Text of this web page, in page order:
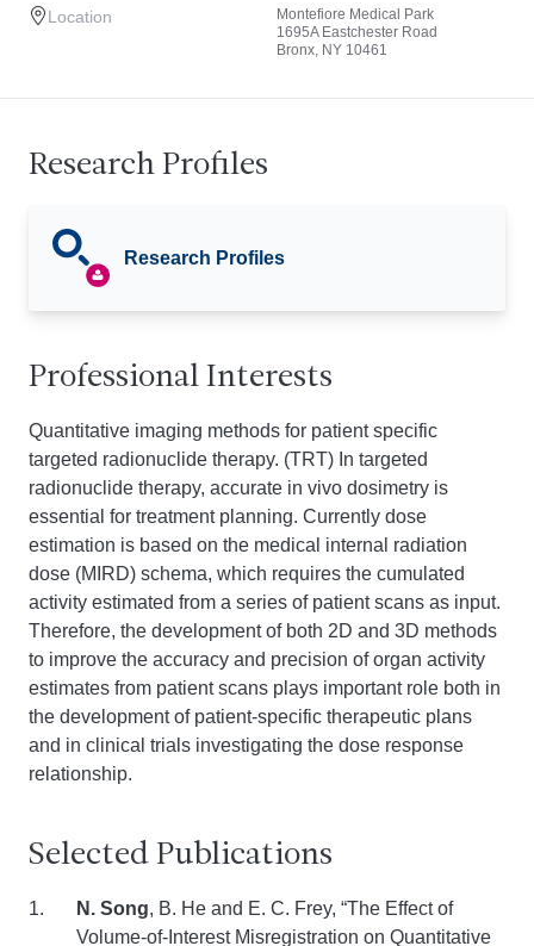
Location
Montefiore Medical Park
1695A Eastchester Road
Bronx, NY 10461
Research Profiles
Research Profiles
Professional Interests
Quantitative imaging methods for patient specific
targeted radionuclide therapy. (TRT) In targeted
radionuclide therapy, accurate in vivo dosimetry is
essential for treatment planning. Currently dose
estimation is based on the medical internal radiation
dose (MIRD) schema, which requires the cumulated
activity estimated from a series of patient scans as input.
Therefore, the development of both 2D and 3D methods
to improve the accuracy and precision of organ activity
estimates from patient scans plays important role both in
the development of patient-specific therapeutic plans
and in clinical trials investigating the dose response
relationship.
Selected Publications
N. Song, B. He and E. C. Frey, “The Effect of
Volume-of-Interest Misregistration on Quantitative